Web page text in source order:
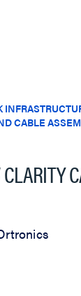
CABLE